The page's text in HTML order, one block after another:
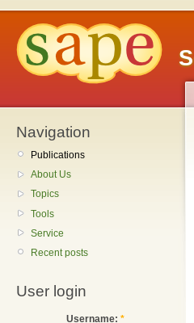
Navigation
Publications
About Us
Topics
Tools
Service
Recent posts
User login
Username: *